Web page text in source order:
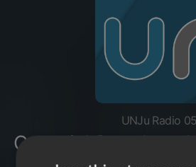
UNJu Radio 05
Concejal Sara